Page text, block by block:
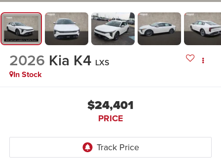
2026 Kia K4 LXS
In Stock
$24,401
PRICE